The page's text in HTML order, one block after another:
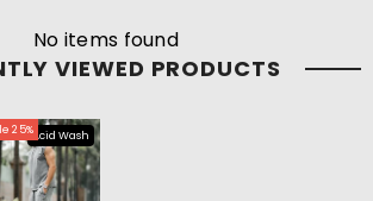
No items found
VIEWED PRODUCTS
25%Acid Wash